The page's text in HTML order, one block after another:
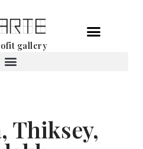
gallery
Thiksey,